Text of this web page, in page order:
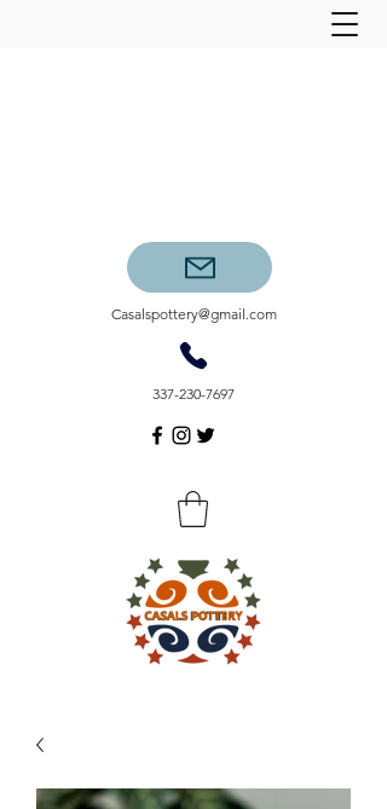
Casalspottery@gmail.com
337-230-7697